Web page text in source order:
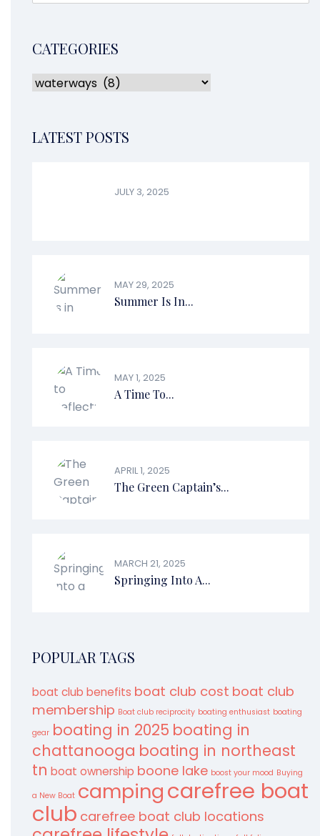
CATEGORIES
LATEST POSTS
JULY 3, 2025
MAY 29, 2025
Summer Is In...
MAY 1, 2025
A Time To...
APRIL 1, 2025
The Green Captain’s...
MARCH 21, 2025
Springing Into A...
POPULAR TAGS
boat club benefits boat club cost boat club
membership Boat club reciprocity boating enthusiast boating
gear boating in 2025 boating in
chattanooga boating in northeast
tn boat ownership boone lake boost your mood Buying
a New Boat campingcarefree boat
club carefree boat club locations